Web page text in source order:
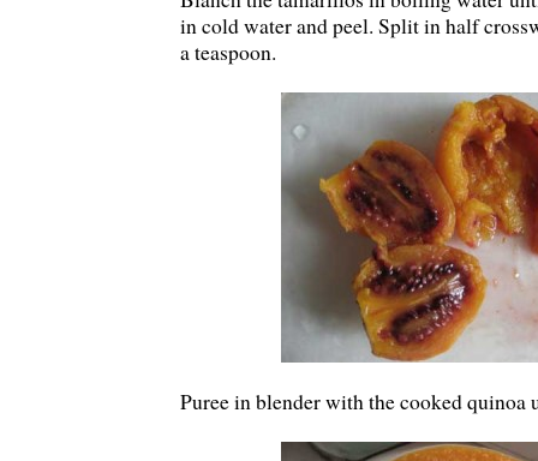
in cold water and peel. Split in half
a teaspoon.
Puree in blender with the cooked quinoa